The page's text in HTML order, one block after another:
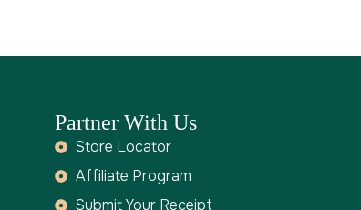
Partner With Us
Store Locator
Affiliate Program
Submit Your Receipt